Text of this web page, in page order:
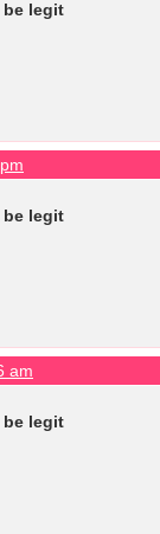
be legit
be legit
am
be legit